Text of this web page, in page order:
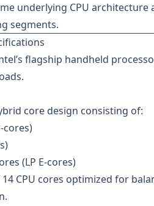
underlying CPU
segments.
flagship handheld
core design consisting of:
cores)
(LP E-cores)
CPU cores optimized for